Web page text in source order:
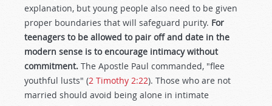
explanation, but young people also need to be given
proper boundaries that will safeguard purity. For
teenagers to be allowed to pair off and date in the
modern sense is to encourage intimacy without
commitment. The Apostle Paul commanded, "flee
youthful lusts" (2 Timothy 2:22). Those who are not
married should avoid being alone in intimate